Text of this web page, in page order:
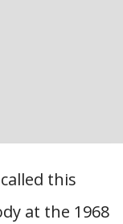
this
at the 1968